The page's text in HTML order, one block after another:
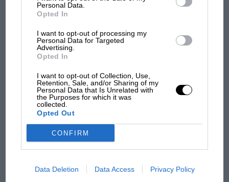
Personal Data.
Opted In
I want to opt-out of processing my
Personal Data for Targeted
Advertising.
Opted In
I want to opt-out of Collection, Use,
Retention, Sale, and/or Sharing of my
Personal Data that Is Unrelated with
the Purposes for which it was
collected.
Opted Out
CONFIRM
Data Deletion Data Access Privacy Policy
champ has no sympathy for F1 rival's
struggles
and lost with its new rules
Aprilia’s Sterlacchini: why